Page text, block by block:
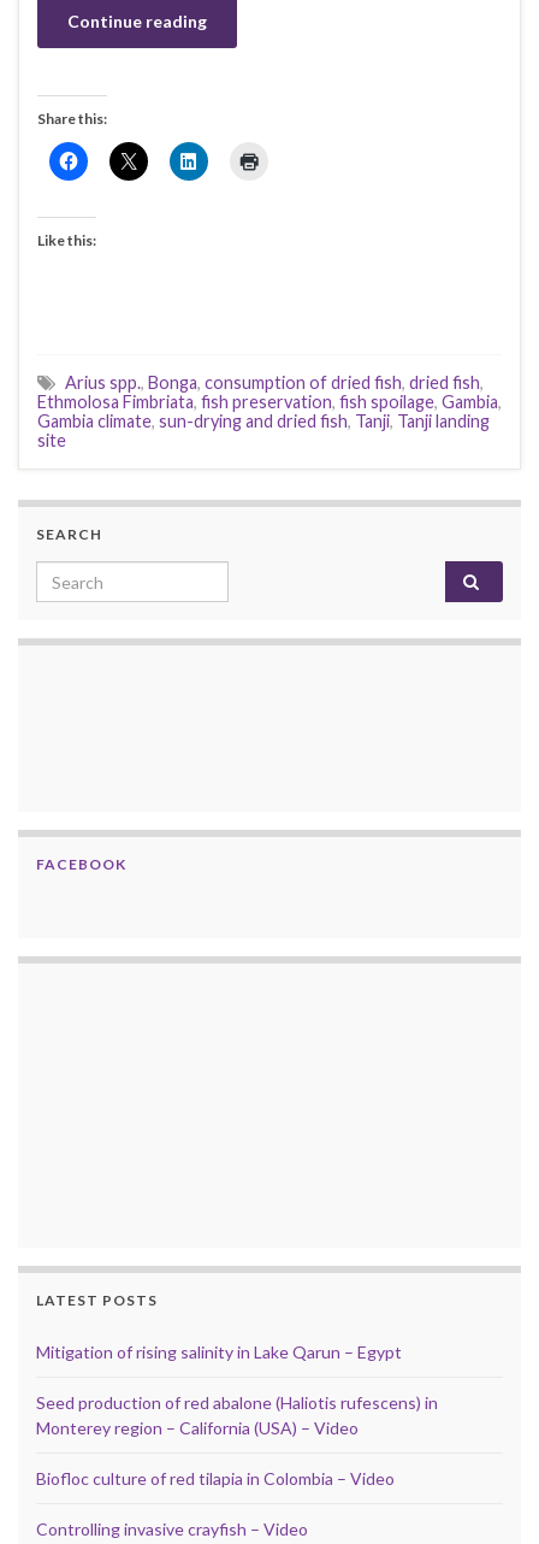
Continue reading
Share this:
Like this:
Arius spp., Bonga, consumption of dried fish, dried fish,
Ethmolosa Fimbriata, fish preservation, fish spoilage, Gambia,
Gambia climate, sun-drying and dried fish, Tanji, Tanji landing
site
SEARCH
Search for:
FACEBOOK
LATEST POSTS
Mitigation of rising salinity in Lake Qarun – Egypt
Seed production of red abalone (Haliotis rufescens) in
Monterey region – California (USA) – Video
Biofloc culture of red tilapia in Colombia – Video
Controlling invasive crayfish – Video